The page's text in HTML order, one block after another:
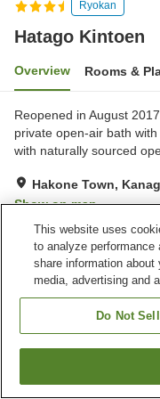
Ryokan
Hatago Kintoen
Overview Rooms &
Reopened in August
private open-air bath
with naturally sourced
Hakone Town,
Show on map
Very Good
Property facilities
This website uses
to analyze
share information
media, advertising and
Do Not